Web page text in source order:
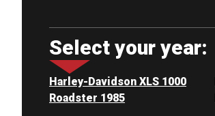
Select your year:
Harley-Davidson XLS 1000
Roadster 1985